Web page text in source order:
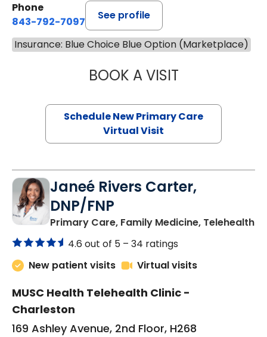
Phone
843-792-7097
See profile
Insurance: Blue Choice Blue Option (Marketplace)
BOOK A VISITMARY SUE
Schedule New Primary Care
Virtual Visit
Janeé Rivers Carter,
DNP/FNP
Primary Care, Family Medicine, Telehealthin
4.6 out of 5 – 34 ratings
New patient visits
Virtual visits
MUSC Health Telehealth Clinic -
Charleston
169 Ashley Avenue, 2nd Floor, H268